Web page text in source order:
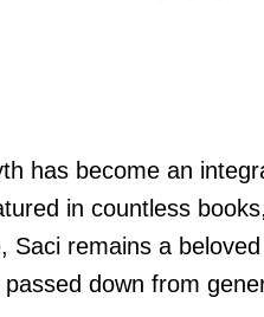
has become an
in countless
Saci remains a
down from